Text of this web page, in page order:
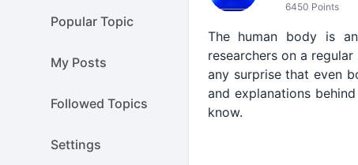
Popular Topic
My Posts
Followed Topics
Settings
6450 Points
The human body is
researchers on a
any surprise that even
and explanations
know.